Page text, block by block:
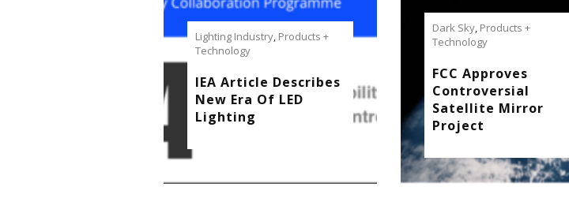
Lighting Industry Products +
Technology
IEA Article Describes
New Era Of LED
Lighting
Dark Sky Products +
Technology
FCC Approves
Controversial
Satellite Mirror
Project